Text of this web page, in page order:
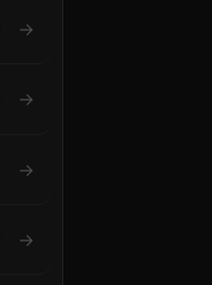
→
→
→
→